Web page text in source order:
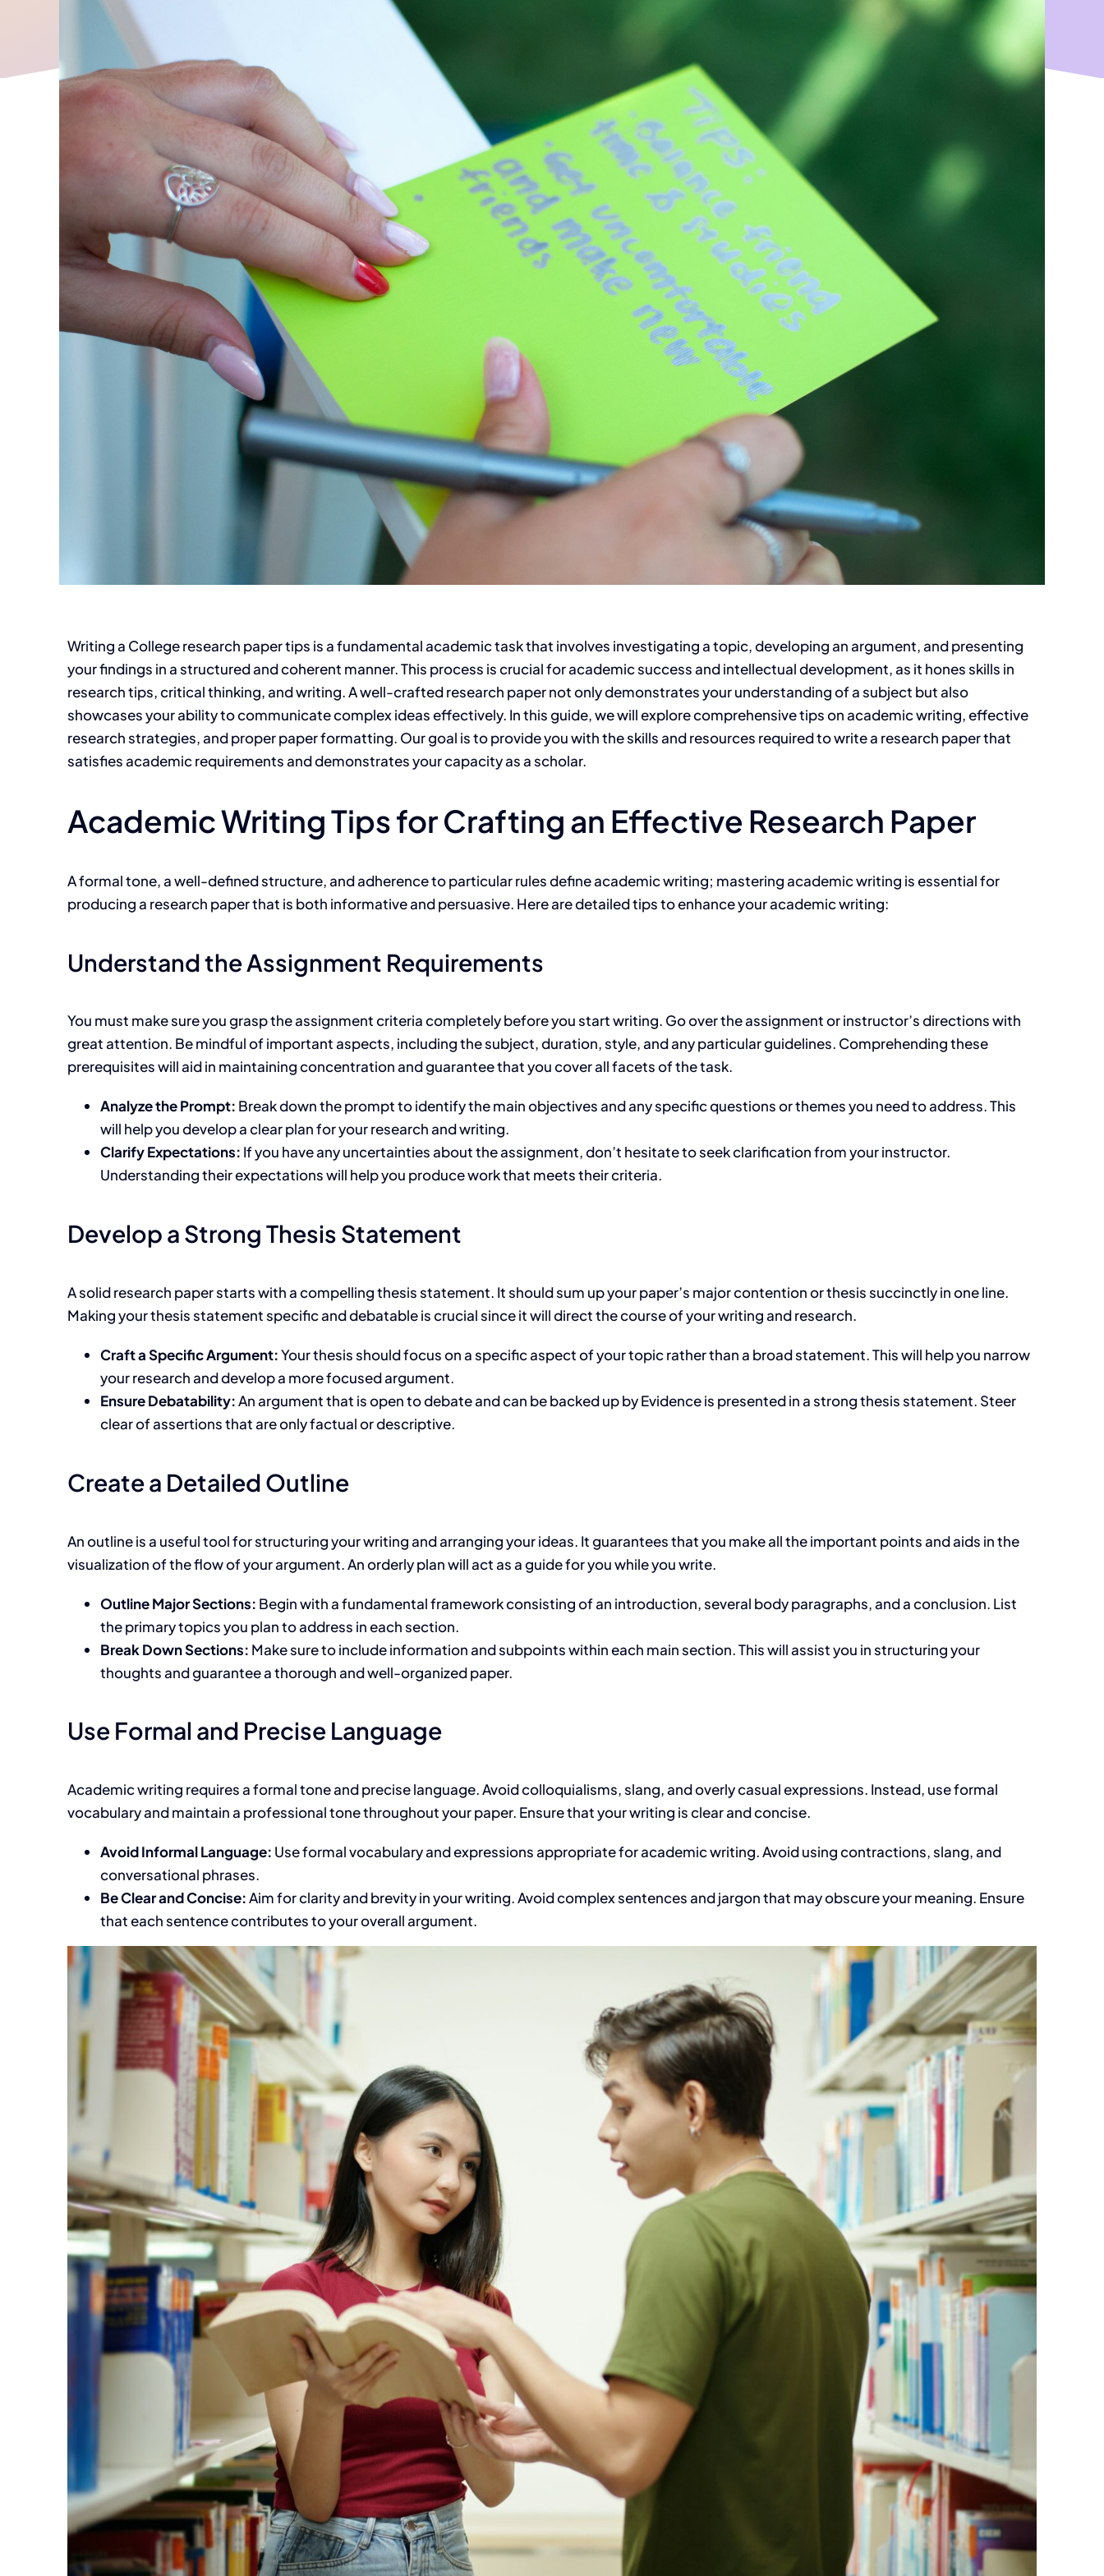
Writing a College research paper tips is a fundamental academic task that involves investigating a topic, developing an argument, and presenting
your findings in a structured and coherent manner. This process is crucial for academic success and intellectual development, as it hones skills in
research tips, critical thinking, and writing. A well-crafted research paper not only demonstrates your understanding of a subject but also
showcases your ability to communicate complex ideas effectively. In this guide, we will explore comprehensive tips on academic writing, effective
research strategies, and proper paper formatting. Our goal is to provide you with the skills and resources required to write a research paper that
satisfies academic requirements and demonstrates your capacity as a scholar.
Academic Writing Tips for Crafting an Effective Research Paper
Aformal tone, a well-defined structure, and adherence to particular rules define academic writing; mastering academic writing is essential for
producing a research paper that is both informative and persuasive. Here are detailed tips to enhance your academic writing:
Understand the Assignment Requirements
You must make sure you grasp the assignment criteria completely before you start writing. Go over the assignment or instructor’s directions with
great attention. Be mindful of important aspects, including the subject, duration, style, and any particular guidelines. Comprehending these
prerequisites will aid in maintaining concentration and guarantee that you cover all facets of the task.
Analyze the Prompt: Break down the prompt to identify the main objectives and any specific questions or themes you need to address. This
will help you develop a clear plan for your research and writing.
Clarify Expectations: If you have any uncertainties about the assignment, don’t hesitate to seek clarification from your instructor.
Understanding their expectations will help you produce work that meets their criteria.
Develop a Strong Thesis Statement
A solid research paper starts with a compelling thesis statement. It should sum up your paper’s major contention or thesis succinctly in one line.
Making your thesis statement specific and debatable is crucial since it will direct the course of your writing and research.
Craft a Specific Argument:Your thesis should focus on a specific aspect of your topic rather than a broad statement. This will help you narrow
your research and develop a more focused argument.
Ensure Debatability:An argument that is open to debate and can be backed up by Evidence is presented in a strong thesis statement. Steer
clear of assertions that are only factual or descriptive.
Create a Detailed Outline
An outline is a useful tool for structuringyourwriting and arranging your ideas. It guarantees that you make all the important points and aids in the
visualization of the flow of your argument. An orderly plan will act as a guide for you while you write.
Outline Major Sections: Begin with a fundamental framework consisting of an introduction, several body paragraphs, and a conclusion. List
the primary topics you plan to address in each section.
Break Down Sections: Make sure to include information and subpoints within each main section.This will assist you in structuring your
thoughts andguarantee a thorough and well-organized paper.
Use Formal and Precise Language
Academic writing requires a formal tone and precise language. Avoid colloquialisms, slang, and overly casual expressions. Instead, use formal
vocabulary and maintain a professional tone throughout your paper. Ensure that your writing is clear and concise.
Avoid Informal Language: Use formal vocabulary and expressions appropriate for academic writing. Avoid using contractions, slang, and
conversational phrases.
Be Clear and Concise:Aim for clarity and brevity in your writing. Avoid complex sentences and jargon that may obscure your meaning. Ensure
that each sentence contributes to your overall argument.